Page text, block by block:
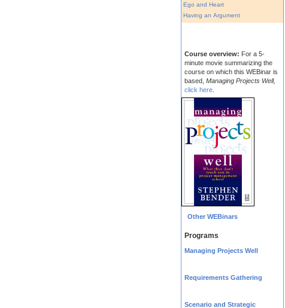
Ego and Heart
Having an Argument
Course overview: For a 5-
minute movie summarizing the
course on which this WEBinar is
based, Managing Projects Well,
click here
Other WEBinars
Programs
Managing Projects Well
Requirements Gathering
Scenario and Strategic